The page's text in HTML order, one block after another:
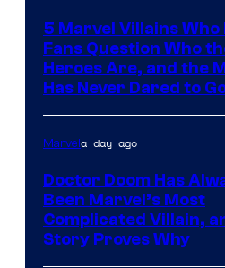
5 Marvel Villains Who
Fans Question Who
Heroes Are, and the
Has Never Dared to
Marvela day ago
Doctor Doom Has
Been Marvel’s Most
Complicated Villain,
Story Proves Why